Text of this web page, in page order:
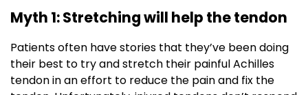
Myth 1: Stretching will help the tendon
Patients often have stories that they’ve been doing
their best to try and stretch their painful Achilles
tendon in an effort to reduce the pain and fix the